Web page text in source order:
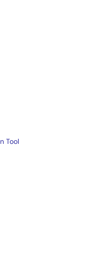
Tool